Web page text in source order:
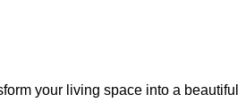
your living space into a beautiful